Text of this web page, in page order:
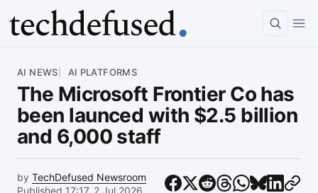
AI NEWS AI PLATFORMS
The Microsoft Frontier Co has
been launced with $2.5 billion
and 6,000 staff
by TechDefused Newsroom
Published 17:17, 2 Jul 2026